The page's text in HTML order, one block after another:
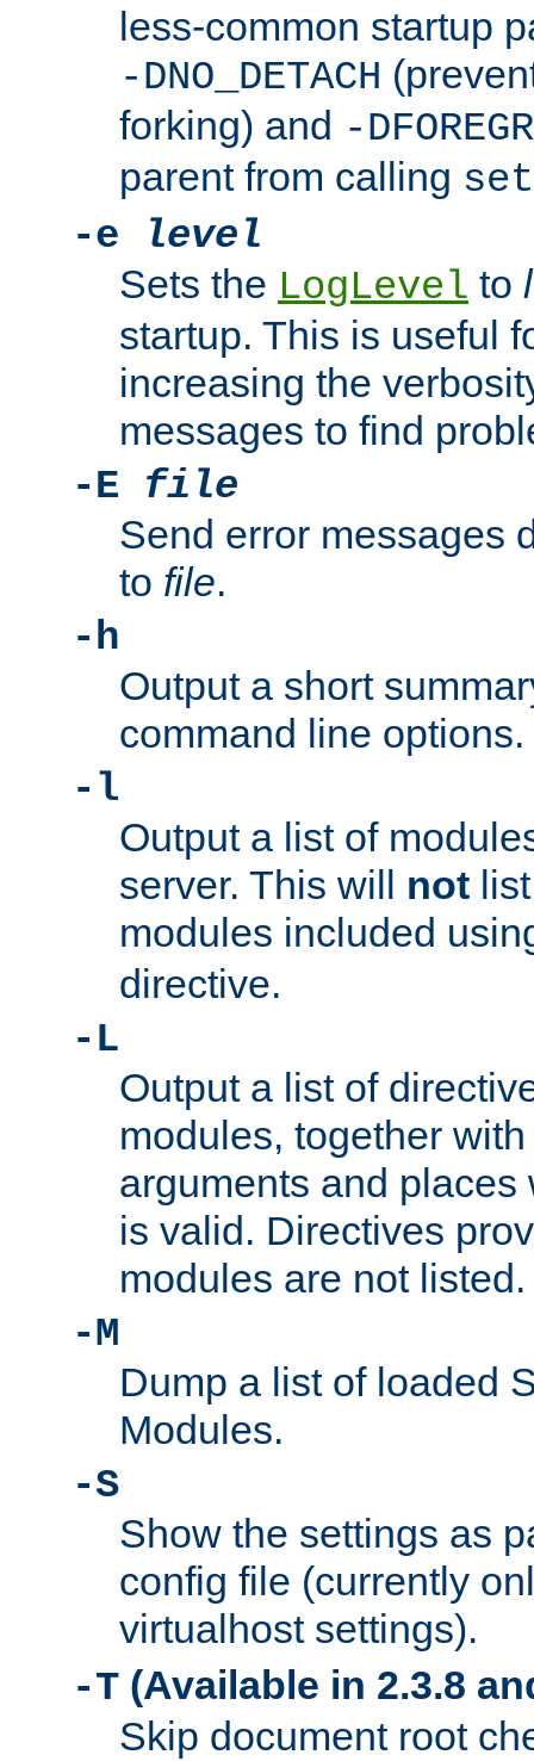
less-common startup
-DNO_DETACH
forking) and -
parent from calling
-e
level
Sets the LogLevel to
startup. This is useful
increasing the
messages to find
-E file
Send error messages
to file.
-h
Output a short
command line options.
-l
Output a list of
server. This will not
modules included
directive.
-L
Output a list of
modules, together
arguments and
is valid. Directives
modules are not listed.
-M
Dump a list of loaded
Modules.
-S
Show the settings as
config file (currently
virtualhost settings).
-T (Available in 2.3.8
Skip document root